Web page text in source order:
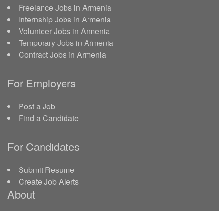
Freelance Jobs in Armenia
Internship Jobs in Armenia
Volunteer Jobs in Armenia
Temporary Jobs in Armenia
Contract Jobs in Armenia
For Employers
Post a Job
Find a Candidate
For Candidates
Submit Resume
Create Job Alerts
About